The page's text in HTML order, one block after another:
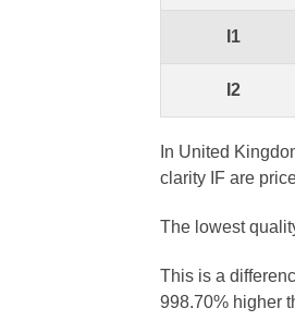
I1
I2
In United
clarity IF are
The lowest
This is a
998.70% higher